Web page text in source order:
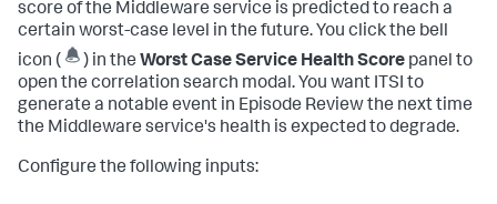
score of the Middleware service is predicted to reach a
certain worst-case level in the future. You click the bell
icon (
) in the Worst Case Service Health Score panel to
open the correlation search modal. You want ITSI to
generate a notable event in Episode Review the next time
the Middleware service's health is expected to degrade.
Configure the following inputs: